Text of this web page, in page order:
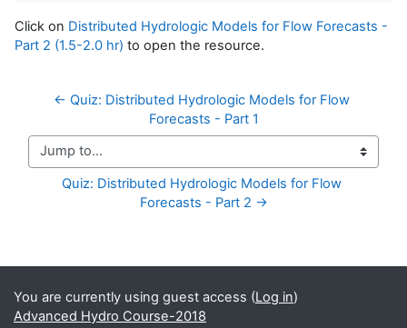
Click on Distributed Hydrologic Models for Flow Forecasts -
Part 2 (1.5-2.0 hr) to open the resource.
← Quiz: Distributed Hydrologic Models for Flow
Forecasts - Part 1
Jump to...
Quiz: Distributed Hydrologic Models for Flow
Forecasts - Part 2 →
Supplementary blocks
You are currently using guest access (Log in)
Advanced Hydro Course-2018